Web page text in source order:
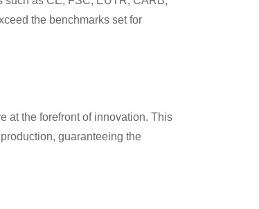
the benchmarks set for
at the forefront of innovation. This
guaranteeing the